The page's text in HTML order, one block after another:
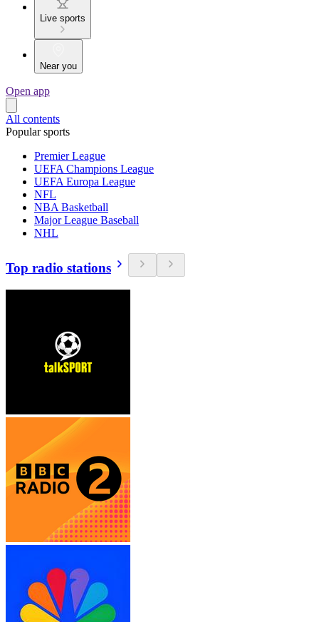
Live sports
Near you
Open app
All contents
Popular sports
Premier League
UEFA Champions League
UEFA Europa League
NFL
NBA Basketball
Major League Baseball
NHL
Top radio stations